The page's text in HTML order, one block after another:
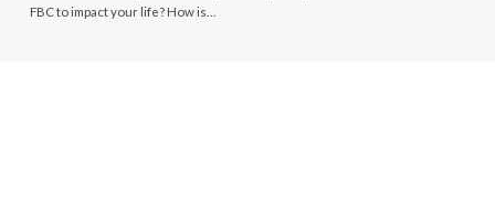
FBC to impact your life? How is…